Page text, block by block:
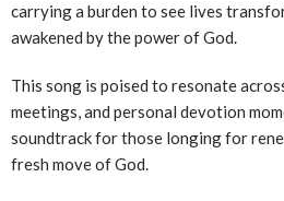
carrying a burden to see lives
awakened by the power of God.
This song is poised to resonate
meetings, and personal devotion
soundtrack for those longing for
fresh move of God.